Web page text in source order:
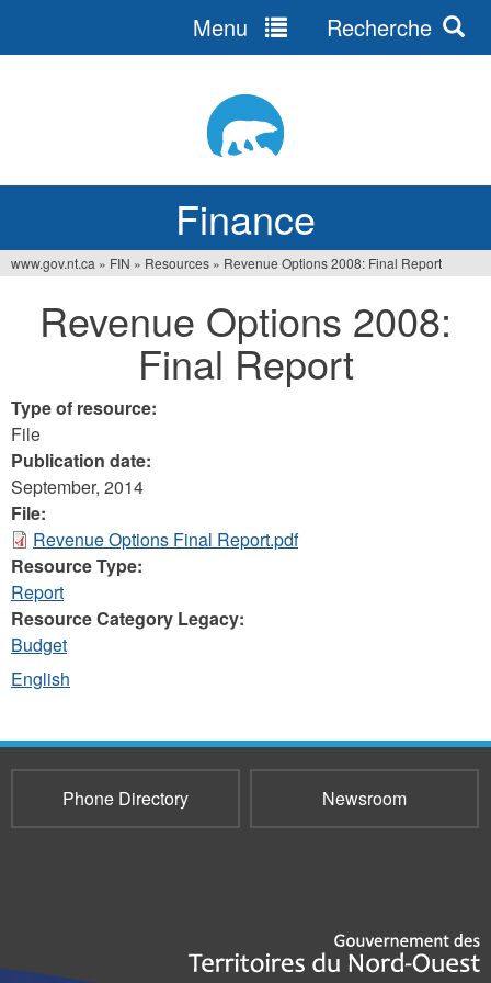
Finance
Menu Recherche
are
www.gov.nt.ca » FIN » Resources » Revenue Options 2008: Final Report
Revenue Options 2008:
Final Report
Type of resource:
File
Publication date:
September, 2014
File:
Revenue Options Final Report.pdf
Resource Type:
Report
Resource Category Legacy:
Budget
English
Phone Directory Newsroom